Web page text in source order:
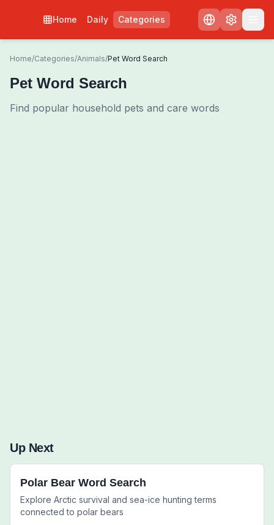
Home Daily Categories
Home/Categories/Animals/Pet Word Search
Pet Word Search
Find popular household pets and care words
Up Next
Polar Bear Word Search
Explore Arctic survival and sea-ice hunting terms
connected to polar bears